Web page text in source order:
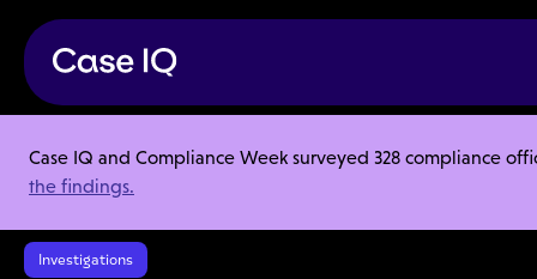
Case IQ and Compliance Week surveyed 328 compliance
the findings.
Resource Center
Articles
Forced Migration: What to Do and How to Choose a New Case
Investigations